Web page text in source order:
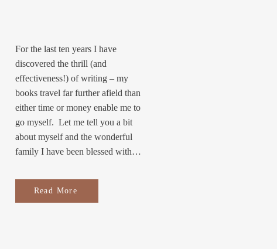
For the last ten years I have
discovered the thrill (and
effectiveness!) of writing – my
books travel far further afield than
either time or money enable me to
go myself. Let me tell you a bit
about myself and the wonderful
family I have been blessed with…
Read More